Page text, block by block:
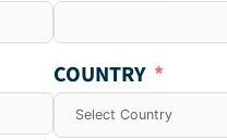
COUNTRY